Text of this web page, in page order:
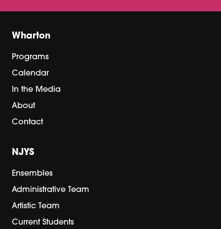
Wharton
Programs
Calendar
In the Media
About
Contact
NJYS
Ensembles
Administrative Team
Artistic Team
Current Students